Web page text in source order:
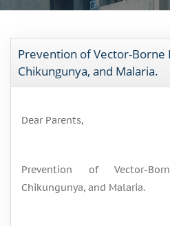
Prevention of Vector-Borne
Chikungunya, and Malaria.
Dear
Prevention of Vector-
Chikungunya, and Malaria.